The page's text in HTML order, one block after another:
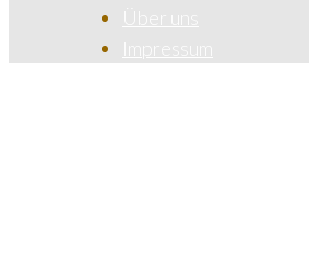
Über uns
Impressum